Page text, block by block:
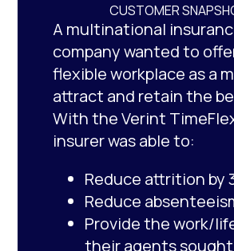
CUSTOMER
A multinational
company wanted to
flexible workplace as a
attract and retain the
With the Verint
insurer was able to:
Reduce attrition by
Reduce
Provide the work/
their agents